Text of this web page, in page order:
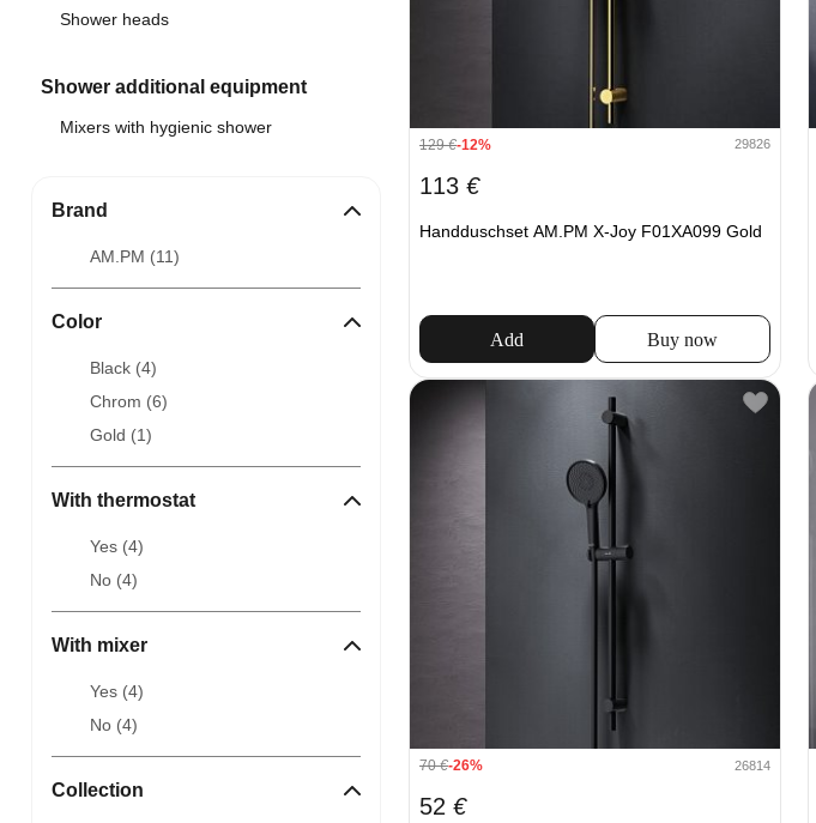
Shower heads
Shower additional equipment
Mixers with hygienic shower
Brand
AM.PM (11)
Color
Black (4)
Chrom (6)
Gold (1)
With thermostat
Yes (4)
No (4)
With mixer
Yes (4)
No (4)
Collection
129€-12% 29826
113 €
Handduschset AM.PM X-Joy F01XA099 Gold
Add Buy now
70€-26% 26814
52 €